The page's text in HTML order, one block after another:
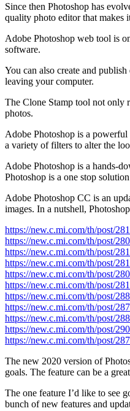
Since then Photoshop has
quality photo editor that makes
Adobe Photoshop web tool is
software.
You can also create and
leaving your computer.
The Clone Stamp tool not only
photos.
Adobe Photoshop is a powerful
a variety of filters to alter the
Adobe Photoshop is a hands-
Photoshop is a one stop
Adobe Photoshop CC is an
images. In a nutshell,
https://new.c.mi.com/th/post/
https://new.c.mi.com/th/post/
https://new.c.mi.com/th/post/
https://new.c.mi.com/th/post/
https://new.c.mi.com/th/post/
https://new.c.mi.com/th/post/
https://new.c.mi.com/th/post/
https://new.c.mi.com/th/post/
https://new.c.mi.com/th/post/
https://new.c.mi.com/th/post/
https://new.c.mi.com/th/post/
The new 2020 version of
goals. The feature can be a
The one feature I’d like to see
bunch of new features and